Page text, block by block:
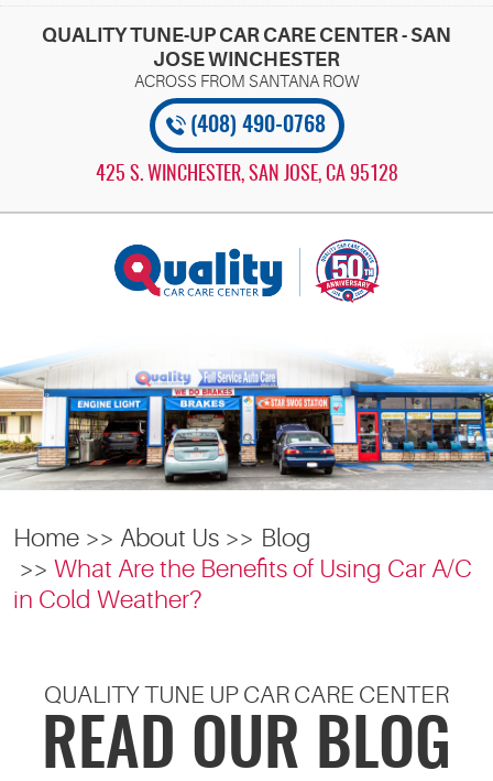
QUALITY TUNE-UP CAR CARE CENTER - SAN
JOSE WINCHESTER
(408) 490-0768
425 S. WINCHESTER, SAN JOSE, CA 95128
Home About Us
Blog
What Are the Benefits of Using Car A/C
in Cold Weather?
QUALITY TUNE UP CAR CARE CENTER
READ OUR BLOG